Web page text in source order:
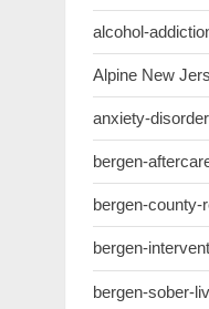
alcohol-
Alpine New
anxiety-
bergen-
bergen-county-
bergen-
bergen-sober-